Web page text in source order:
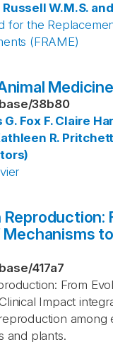
W.M.S.
for the
(FRAME)
/38b80
G. Fox F. Claire
R.
/417a7
From
Impact
among
and plants.